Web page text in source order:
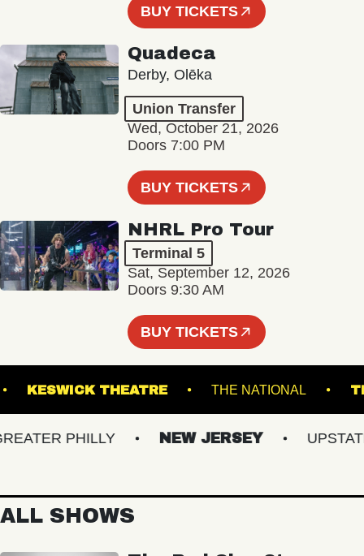
BUY TICKETS
Quadeca
Derby, Olēka
Union Transfer
Wed, October 21, 2026
Doors 7:00 PM
BUY TICKETS
NHRL Pro Tour
Terminal 5
Sat, September 12, 2026
Doors 9:30 AM
BUY TICKETS
KESWICK THEATRE THE NATIONAL
PHILLY NEW JERSEY UPSTATE
ALL SHOWS